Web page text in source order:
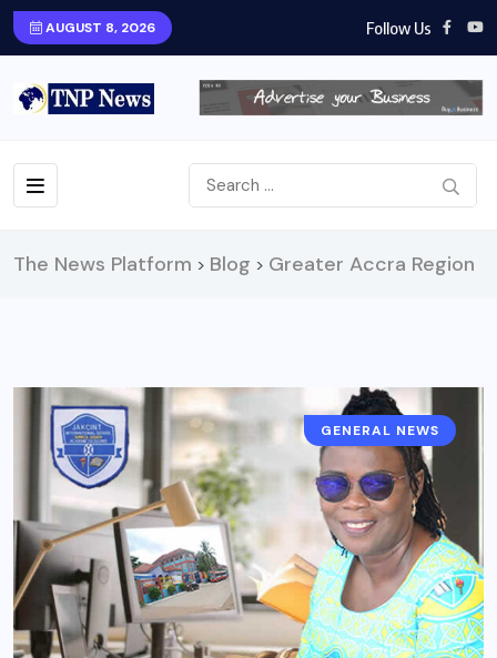
AUGUST 8, 2026 Follow Us
The News Platform > Blog > Greater Accra Region
GENERAL NEWS